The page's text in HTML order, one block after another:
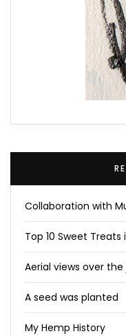
Collaboration with
Top 10 Sweet
Aerial views over
A seed was planted
My Hemp History